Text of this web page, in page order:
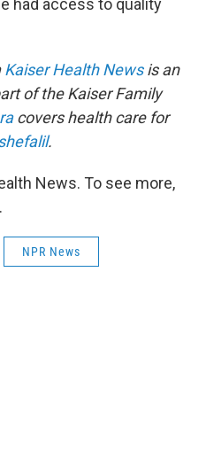
had access to quality
Kaiser Health Newsis an
of the Kaiser Family
covers health care for
.
News. To see more,
.
NPR News